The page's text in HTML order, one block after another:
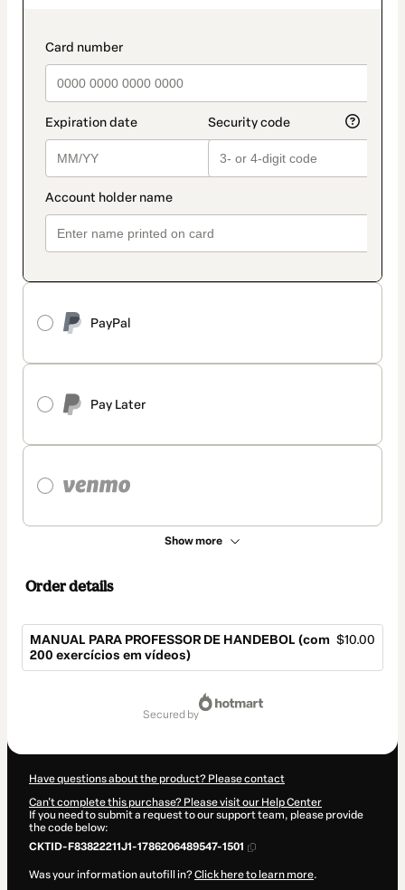
payment_data.section_title_v2
PayPal
Pay Later
Show more
method
Order details
MANUAL PARA PROFESSOR DE HANDEBOL (com
200 exercícios em vídeos)
$10.00
secured by
Have questions about the product? Please contact
Can't complete this purchase? Please visit our Help Center
If you need to submit a request to our support team, please provide
the code below:
CKTID-F83822211J1-1786206489547-1501
Was your information autofill in?Click here to learn more.